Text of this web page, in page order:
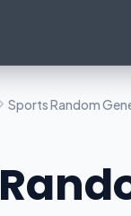
Sports Random